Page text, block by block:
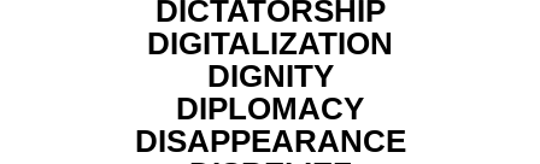
DICTATORSHIP
DIGITALIZATION
DIGNITY
DIPLOMACY
DISAPPEARANCE